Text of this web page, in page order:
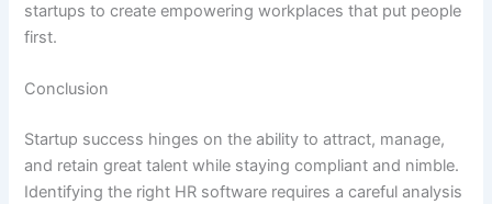
startups to create empowering workplaces that put people
first.
Conclusion
Startup success hinges on the ability to attract, manage,
and retain great talent while staying compliant and nimble.
Identifying the right HR software requires a careful analysis